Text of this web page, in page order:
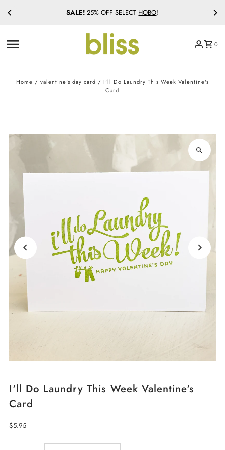
Skip to content SALE! 25% OFF SELECT HOBO!
0
Home / valentine's day card / I'll Do Laundry This Week Valentine's
Card
I'll Do Laundry This Week Valentine's
Card
Regular
$5.95